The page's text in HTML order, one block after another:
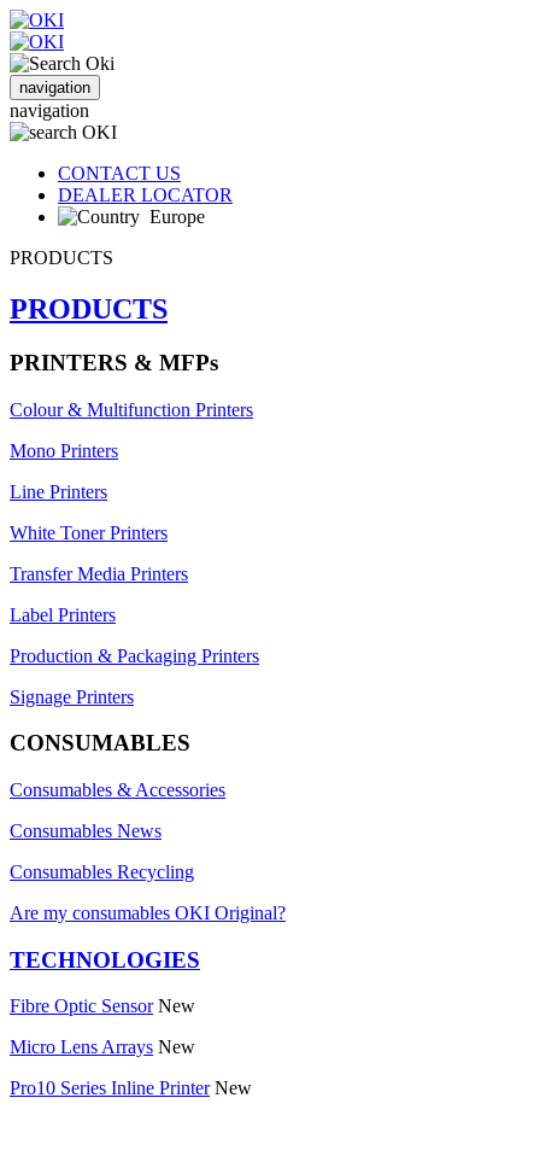
navigation
navigation
CONTACT US
DEALER LOCATOR
Europe
PRODUCTS
PRODUCTS
PRINTERS & MFPs
Colour & Multifunction Printers
Mono Printers
Line Printers
White Toner Printers
Transfer Media Printers
Label Printers
Production & Packaging Printers
Signage Printers
CONSUMABLES
Consumables & Accessories
Consumables News
Consumables Recycling
Are my consumables OKI Original?
TECHNOLOGIES
Fibre Optic Sensor New
Micro Lens Arrays New
Pro10 Series Inline Printer New